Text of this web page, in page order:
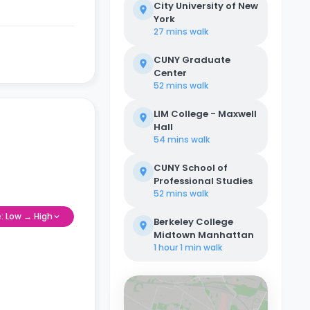
Low → High
City University of New
York
27 mins walk
CUNY Graduate
Center
52 mins walk
LIM College - Maxwell
Hall
54 mins walk
CUNY School of
Professional Studies
52 mins walk
Berkeley College
Midtown Manhattan
1 hour 1 min walk